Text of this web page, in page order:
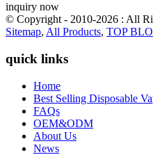
inquiry now
© Copyright - 2010-2026 : All
Sitemap, All Products, TOP
quick links
Home
Best Selling Disposable
FAQs
OEM&ODM
About Us
News